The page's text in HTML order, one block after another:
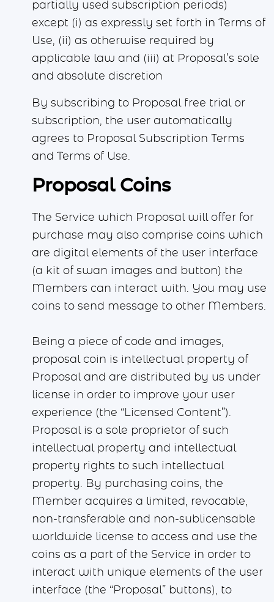
partially used subscription periods)
except (i) as expressly set forth in Terms of
Use, (ii) as otherwise required by
applicable law and (iii) at Proposal’s sole
and absolute discretion
By subscribing to Proposal free trial or
subscription, the user automatically
agrees to Proposal Subscription Terms
and Terms of Use.
Proposal Coins
The Service which Proposal will offer for
purchase may also comprise coins which
are digital elements of the user interface
(a kit of swan images and button) the
Members can interact with. You may use
coins to send message to other Members.
Being a piece of code and images,
proposal coin is intellectual property of
Proposal and are distributed by us under
license in order to improve your user
experience (the “Licensed Content”).
Proposal is a sole proprietor of such
intellectual property and intellectual
property rights to such intellectual
property. By purchasing coins, the
Member acquires a limited, revocable,
non-transferable and non-sublicensable
worldwide license to access and use the
coins as a part of the Service in order to
interact with unique elements of the user
interface (the “Proposal” buttons), to